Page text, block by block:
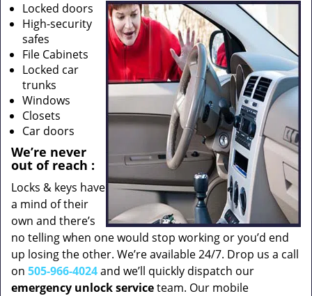
Locked doors
High-security
safes
File Cabinets
Locked car
trunks
Windows
Closets
Car doors
We’re never
out of reach :
Locks & keys have
a mind of their
own and there’s
no telling when one would stop working or you’d end
up losing the other. We’re available 24/7. Drop us a call
on 505-966-4024and we’ll quickly dispatch our
emergency unlock serviceteam. Our mobile